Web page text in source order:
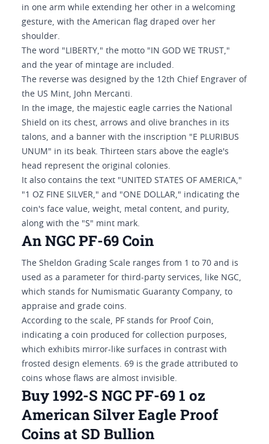
in one arm while extending her other in a welcoming
gesture, with the American flag draped over her
shoulder.
The word "LIBERTY," the motto "IN GOD WE TRUST,"
and the year of mintage are included.
The reverse was designed by the 12th Chief Engraver of
the US Mint, John Mercanti.
In the image, the majestic eagle carries the National
Shield on its chest, arrows and olive branches in its
talons, and a banner with the inscription "E PLURIBUS
UNUM" in its beak. Thirteen stars above the eagle's
head represent the original colonies.
It also contains the text "UNITED STATES OF AMERICA,"
"1 OZ FINE SILVER," and "ONE DOLLAR," indicating the
coin's face value, weight, metal content, and purity,
along with the "S" mint mark.
An NGC PF-69 Coin
The Sheldon Grading Scale ranges from 1 to 70 and is
used as a parameter for third-party services, like NGC,
which stands for Numismatic Guaranty Company, to
appraise and grade coins.
According to the scale, PF stands for Proof Coin,
indicating a coin produced for collection purposes,
which exhibits mirror-like surfaces in contrast with
frosted design elements. 69 is the grade attributed to
coins whose flaws are almost invisible.
Buy 1992-S NGC PF-69 1 oz
American Silver Eagle Proof
Coins at SD Bullion